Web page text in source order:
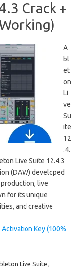
Crack +
A
bl
et
on
Li
ve
Su
ite
12
.4.
Live Suite 12.4.3
(DAW) developed
live
for its unique
and creative
Key (100%
Live Suite ,